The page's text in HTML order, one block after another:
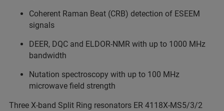
Coherent Raman Beat (CRB) detection of ESEEM
signals
DEER, DQC and ELDOR-NMR with up to 1000 MHz
bandwidth
Nutation spectroscopy with up to 100 MHz
microwave field strength
Three X-band Split Ring resonators ER 4118X-MS5/3/2